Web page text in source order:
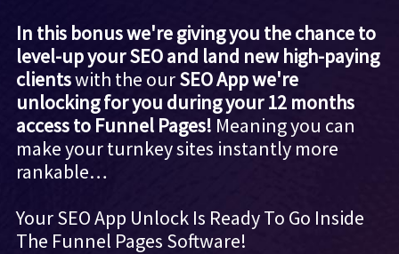
In this bonus we're giving you the chance to
level-up your SEO and land new high-paying
clientswith the ourSEO App we're
unlocking for you during your 12 months
access to Funnel Pages! Meaning you can
make your turnkey sites instantly more
rankable…
Your SEO App Unlock Is Ready To Go Inside
The Funnel Pages Software!